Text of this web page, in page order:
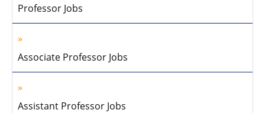
Professor Jobs
Associate Professor Jobs
Assistant Professor Jobs